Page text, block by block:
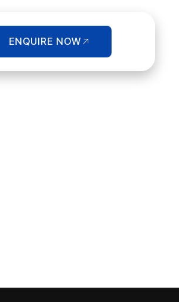
ENQUIRE NOW